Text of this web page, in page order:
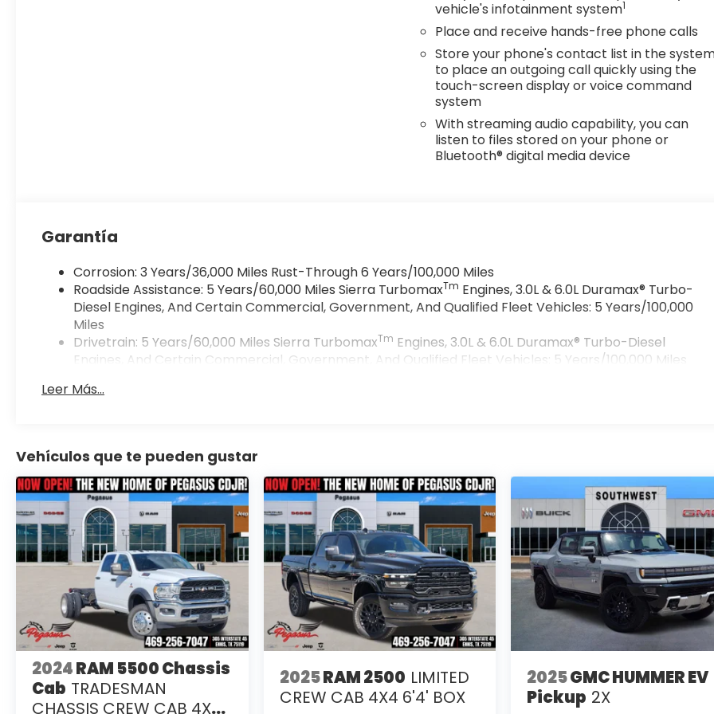
vehicle's infotainment system1
Place and receive hands-free phone calls
Store your phone's contact list in the
to place an outgoing call quickly using the
touch-screen display or voice command
system
With streaming audio capability, you can
listen to files stored on your phone or
Bluetooth® digital media device
Garantía
Corrosion: 3 Years/36,000 Miles Rust-Through 6 Years/100,000 Miles
Roadside Assistance: 5 Years/60,000 Miles Sierra TurbomaxTm Engines, 3.0L & 6.0L Duramax® Turbo-
Diesel Engines, And Certain Commercial, Government, And Qualified Fleet Vehicles: 5 Years/100,000
Miles
Drivetrain: 5 Years/60,000 Miles Sierra TurbomaxTm Engines, 3.0L & 6.0L Duramax® Turbo-Diesel
Engines, And Certain Commercial, Government, And Qualified Fleet Vehicles: 5 Years/100,000 Miles
Basic: 3 Years/36,000 Miles
Leer Más...
Vehículos que te pueden gustar
2024RAM 5500 Chassis
Cab TRADESMAN
CHASSIS CREW CAB 4X2
2025RAM 2500 LIMITED
CREW CAB 4X4 6'4' BOX
2025GMC HUMMER EV
Pickup 2X